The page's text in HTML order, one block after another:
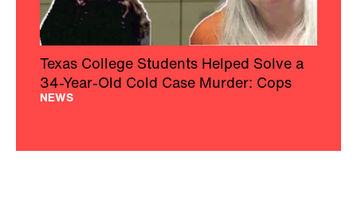
Texas College Students Helped Solve a
34-Year-Old Cold Case Murder: Cops
NEWS